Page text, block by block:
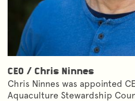
CEO / Chris Ninnes
Chris Ninnes was appointed
Aquaculture Stewardship